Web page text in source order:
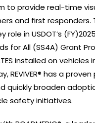
to provide real-time
and first responders.
role in USDOT’s
for All (SS4A) Grant
installed on vehicles
REVIVER® has a
quickly broaden
safety initiatives.